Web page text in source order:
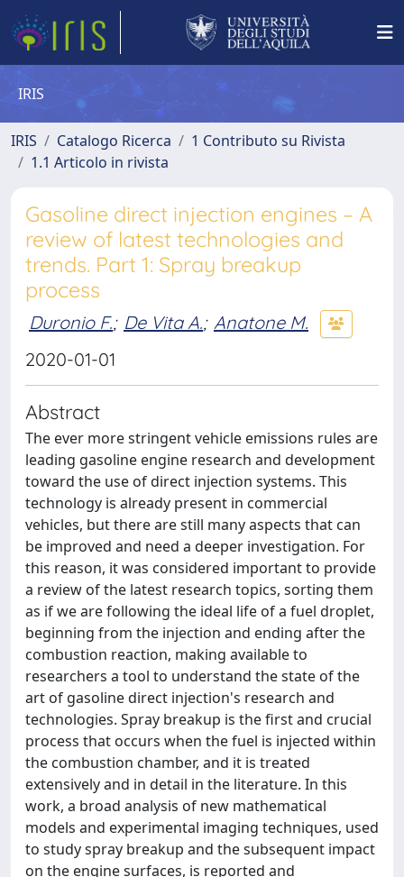
IRIS
IRIS Catalogo Ricerca
1 Contributo su Rivista
1.1 Articolo in rivista
Gasoline direct injection engines – A
review of latest technologies and
trends. Part 1: Spray breakup
process
Duronio F.; De Vita A.; Anatone M.
2020-01-01
Abstract
The ever more stringent vehicle emissions rules are
leading gasoline engine research and development
toward the use of direct injection systems. This
technology is already present in commercial
vehicles, but there are still many aspects that can
be improved and need a deeper investigation. For
this reason, it was considered important to provide
a review of the latest research topics, sorting them
as if we are following the ideal life of a fuel droplet,
beginning from the injection and ending after the
combustion reaction, making available to
researchers a tool to understand the state of the
art of gasoline direct injection's research and
technologies. Spray breakup is the first and crucial
process that occurs when the fuel is injected within
the combustion chamber, and it is treated
extensively and in detail in the literature. In this
work, a broad analysis of new mathematical
models and experimental imaging techniques, used
to study spray breakup and the subsequent impact
on the engine surfaces, is reported and